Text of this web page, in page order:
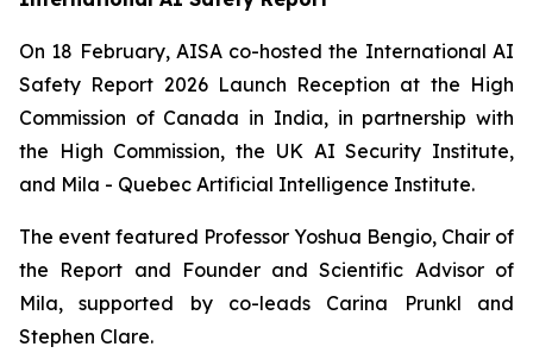
On 18 February, AISA co-hosted the International AI
Safety Report 2026 Launch Reception at the High
Commission of Canada in India, in partnership with
the High Commission, the UK AI Security Institute,
and Mila - Quebec Artificial Intelligence Institute.
The event featured Professor Yoshua Bengio, Chair of
the Report and Founder and Scientific Advisor of
Mila, supported by co-leads Carina Prunkl and
Stephen Clare.